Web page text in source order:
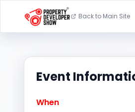
Back to Main Site
Event
When